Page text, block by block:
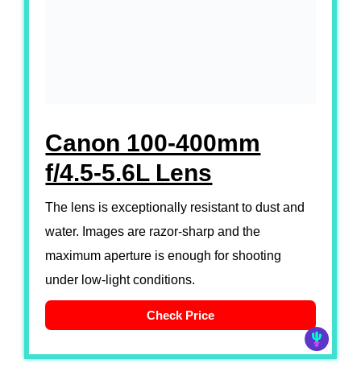
Canon 100-400mm
f/4.5-5.6L Lens
The lens is exceptionally resistant to dust and
water. Images are razor-sharp and the
maximum aperture is enough for shooting
under low-light conditions.
Check Price